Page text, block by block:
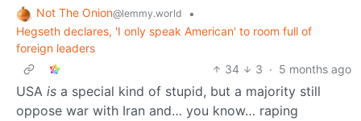
Not The Onion@lemmy.world
•
Hegseth declares, 'I only speak American' to room full of
foreign leaders
34
3 · 5 months ago
USA is a special kind of stupid, but a majority still
oppose war with Iran and… you know… raping